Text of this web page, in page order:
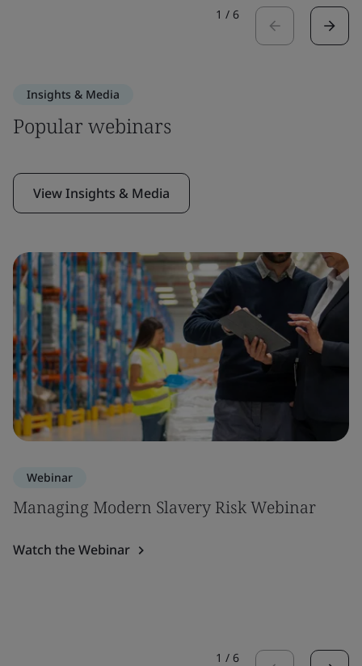
1 / 6
Insights & Media
Popular webinars
View Insights & Media
Webinar
Managing Modern Slavery Risk Webinar
Watch the Webinar
1 / 6